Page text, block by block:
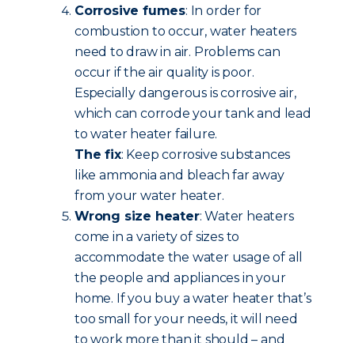
Corrosive fumes: In order for
combustion to occur, water heaters
need to draw in air. Problems can
occur if the air quality is poor.
Especially dangerous is corrosive air,
which can corrode your tank and lead
to water heater failure.
The fix: Keep corrosive substances
like ammonia and bleach far away
from your water heater.
Wrong size heater: Water heaters
come in a variety of sizes to
accommodate the water usage of all
the people and appliances in your
home. If you buy a water heater that’s
too small for your needs, it will need
to work more than it should – and